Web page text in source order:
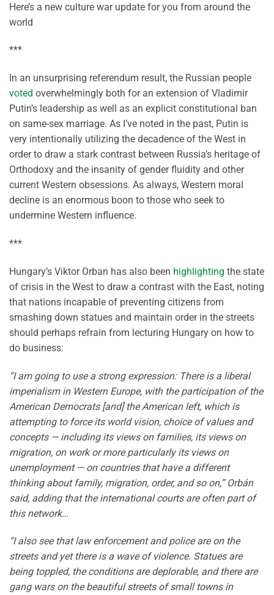
Here’s a new culture war update for you from around the
world
***
In an unsurprising referendum result, the Russian people
voted overwhelmingly both for an extension of Vladimir
Putin’s leadership as well as an explicit constitutional ban
on same-sex marriage. As I’ve noted in the past, Putin is
very intentionally utilizing the decadence of the West in
order to draw a stark contrast between Russia’s heritage of
Orthodoxy and the insanity of gender fluidity and other
current Western obsessions. As always, Western moral
decline is an enormous boon to those who seek to
undermine Western influence.
***
Hungary’s Viktor Orban has also been highlighting the state
of crisis in the West to draw a contrast with the East, noting
that nations incapable of preventing citizens from
smashing down statues and maintain order in the streets
should perhaps refrain from lecturing Hungary on how to
do business:
“I am going to use a strong expression: There is a liberal
imperialism in Western Europe, with the participation of the
American Democrats [and] the American left, which is
attempting to force its world vision, choice of values and
concepts — including its views on families, its views on
migration, on work or more particularly its views on
unemployment — on countries that have a different
thinking about family, migration, order, and so on,” Orbán
said, adding that the international courts are often part of
this network…
“I also see that law enforcement and police are on the
streets and yet there is a wave of violence. Statues are
being toppled, the conditions are deplorable, and there are
gang wars on the beautiful streets of small towns in